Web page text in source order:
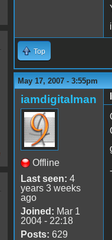
Top
May 17, 2007 - 3:55pm
iamdigitalman
Offline
Last seen: 4
years 3 weeks
ago
Joined: Mar 1
2004 - 22:18
Posts: 629